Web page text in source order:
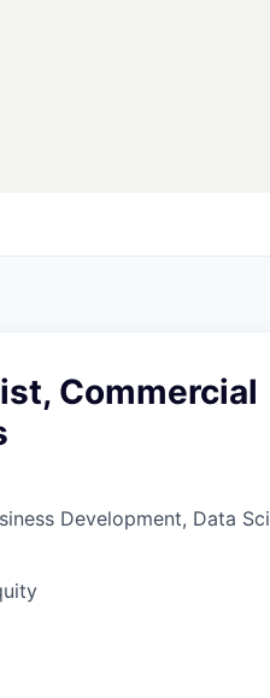
Commercial
Development, Data